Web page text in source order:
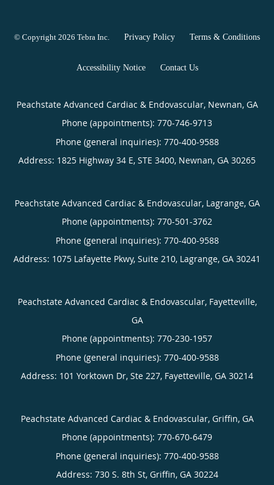
© Copyright 2026 Tebra Inc Privacy Policy Terms & Conditions
Accessibility Notice Contact Us
Peachstate Advanced Cardiac & Endovascular, Newnan, GA
Phone (appointments): 770-746-9713
Phone (general inquiries): 770-400-9588
Address: 1825 Highway 34 E, STE 3400, Newnan, GA 30265
Peachstate Advanced Cardiac & Endovascular, Lagrange, GA
Phone (appointments): 770-501-3762
Phone (general inquiries): 770-400-9588
Address: 1075 Lafayette Pkwy, Suite 210, Lagrange, GA 30241
Peachstate Advanced Cardiac & Endovascular, Fayetteville,
GA
Phone (appointments): 770-230-1957
Phone (general inquiries): 770-400-9588
Address: 101 Yorktown Dr, Ste 227, Fayetteville, GA 30214
Peachstate Advanced Cardiac & Endovascular, Griffin, GA
Phone (appointments): 770-670-6479
Phone (general inquiries): 770-400-9588
Address: 730 S. 8th St, Griffin, GA 30224